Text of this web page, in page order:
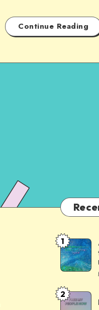
Continue Reading
Anti-
AI
to
Google
1
Free
2